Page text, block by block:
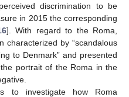
discrimination to be
in 2015 the corresponding
]. With regard to the Roma,
characterized by “scandalous
to Denmark” and presented
portrait of the Roma in the
investigate how Roma